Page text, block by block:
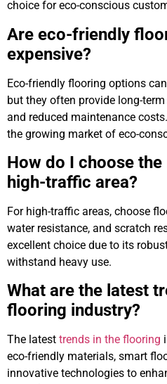
choice for eco-conscious
Are eco-friendly
expensive?
Eco-friendly flooring options
but they often provide long-
and reduced maintenance
the growing market of eco-
How do I choose
high-traffic area?
For high-traffic areas, choose
water resistance, and scratch
excellent choice due to its
withstand heavy use.
What are the latest
flooring industry?
The latest trends in the flooring
eco-friendly materials, smart
innovative technologies to